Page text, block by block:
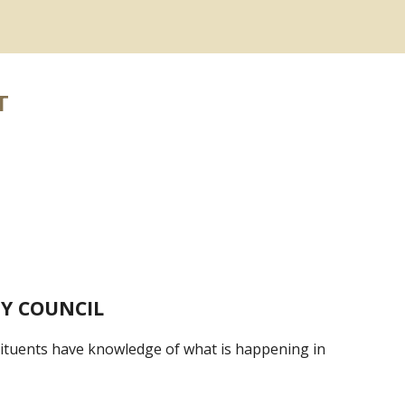
COUNCIL
have knowledge of what is happening in